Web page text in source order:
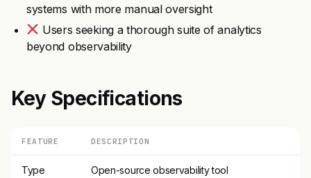
systems with more manual oversight
Users seeking a thorough suite of analytics
beyond observability
Key Specifications
FEATURE DESCRIPTION
Type Open-source observability tool